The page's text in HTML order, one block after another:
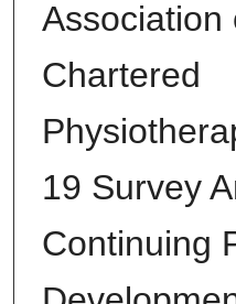
Association
Chartered
19 Survey
Continuing